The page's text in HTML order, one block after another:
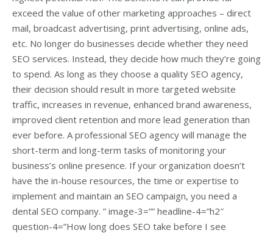
exceed the value of other marketing approaches – direct
mail, broadcast advertising, print advertising, online ads,
etc. No longer do businesses decide whether they need
SEO services. Instead, they decide how much they’re going
to spend. As long as they choose a quality SEO agency,
their decision should result in more targeted website
traffic, increases in revenue, enhanced brand awareness,
improved client retention and more lead generation than
ever before. A professional SEO agency will manage the
short-term and long-term tasks of monitoring your
business’s online presence. If your organization doesn’t
have the in-house resources, the time or expertise to
implement and maintain an SEO campaign, you need a
dental SEO company. ” image-3=”” headline-4=”h2″
question-4=”How long does SEO take before I see